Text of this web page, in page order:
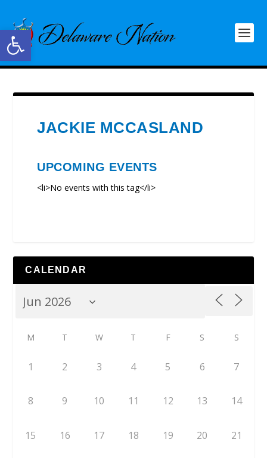
Open toolbar
JACKIE MCCASLAND
UPCOMING EVENTS
<li>No events with this tag</li>
CALENDAR
M T W T F S S
1 2 3 4 5 6 7
8 9 10 11 12 13 14
15 16 17 18 19 20 21